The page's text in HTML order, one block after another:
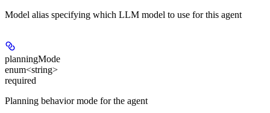
Model alias specifying which LLM model to use for this agent
planningMode
enum<string>
required
Planning behavior mode for the agent